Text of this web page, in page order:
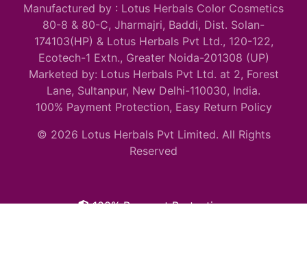
Manufactured by : Lotus Herbals Color Cosmetics
80-8 & 80-C, Jharmajri, Baddi, Dist. Solan-
174103(HP) & Lotus Herbals Pvt Ltd., 120-122,
Ecotech-1 Extn., Greater Noida-201308 (UP)
Marketed by: Lotus Herbals Pvt Ltd. at 2, Forest
Lane, Sultanpur, New Delhi-110030, India.
100% Payment Protection, Easy Return Policy
© 2026 Lotus Herbals Pvt Limited. All Rights
Reserved
100% Payment Protection.